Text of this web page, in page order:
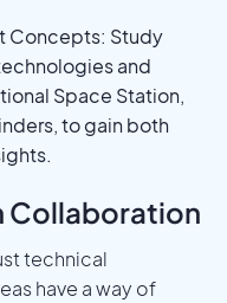
Concepts: Study
and
Space Station,
to gain both
Collaboration
technical
have a way of